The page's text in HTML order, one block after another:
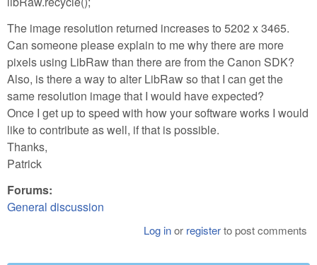
The image resolution returned increases to 5202 x 3465.
Can someone please explain to me why there are more
pixels using LibRaw than there are from the Canon SDK?
Also, is there a way to alter LibRaw so that I can get the
same resolution image that I would have expected?
Once I get up to speed with how your software works I would
like to contribute as well, if that is possible.
Thanks,
Patrick
Forums:
General discussion
Log inor registerto post comments